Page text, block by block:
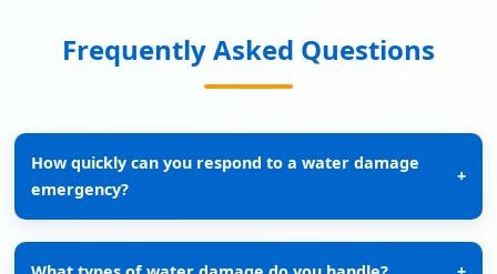
Frequently Asked Questions
How quickly can you respond to a water damage
emergency?
+